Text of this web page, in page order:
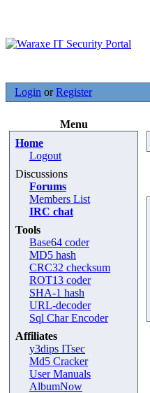
Login orRegister
Menu
Home
Logout
Discussions
Forums
Members List
IRC chat
Tools
Base64 coder
MD5 hash
CRC32 checksum
ROT13 coder
SHA-1 hash
URL-decoder
Sql Char Encoder
Affiliates
y3dips ITsec
Md5 Cracker
User Manuals
AlbumNow